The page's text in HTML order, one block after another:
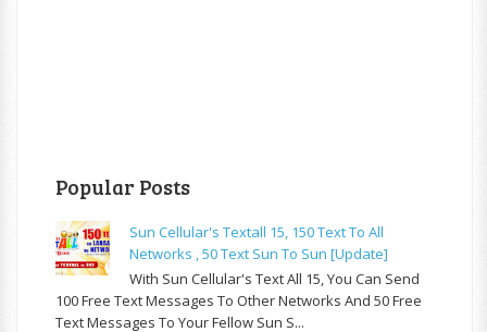
Popular Posts
Sun Cellular's Textall 15, 150 Text To All
Networks , 50 Text Sun To Sun [update]
With Sun Cellular's Text All 15, You Can Send
100 Free Text Messages To Other Networks And 50 Free
Text Messages To Your Fellow Sun S...